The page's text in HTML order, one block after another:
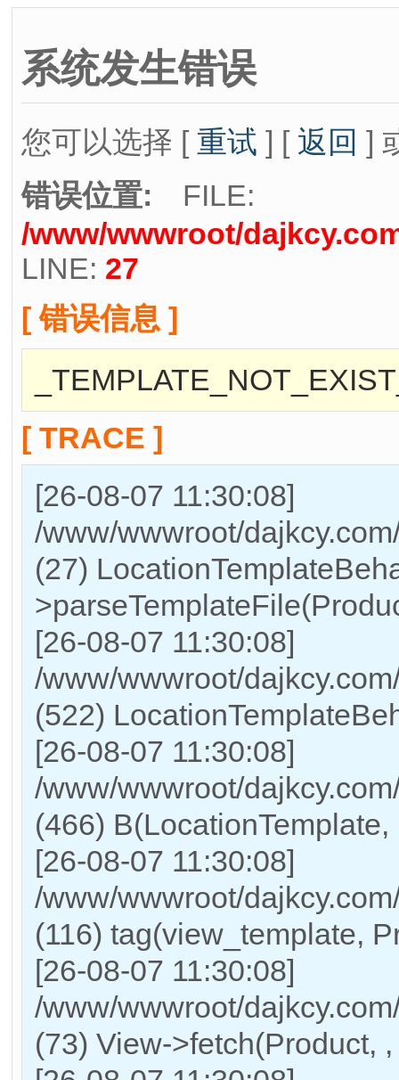
系统发生错误
您可以选择 [ 重试 ] [ 返回 ]
错误位置: FILE:
/www/wwwroot/
LINE: 27
[ 错误信息 ]
[ TRACE ]
[26-08-07 11:30:08]
/www/wwwroot/
(27)
[26-08-07 11:30:08]
/www/wwwroot/
(522)
[26-08-07 11:30:08]
/www/wwwroot/
(466) B(LocationTemplate,
[26-08-07 11:30:08]
/www/wwwroot/
(116) tag(view_template,
[26-08-07 11:30:08]
/www/wwwroot/
(73) View->fetch(Product, ,